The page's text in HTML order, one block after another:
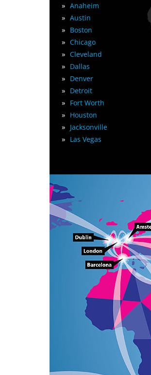
» Anaheim
» Austin
» Boston
» Chicago
» Cleveland
» Dallas
» Denver
» Detroit
» Fort Worth
» Houston
» Jacksonville
» Las Vegas